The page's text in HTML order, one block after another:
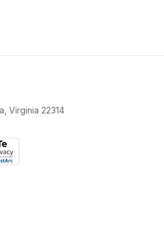
Virginia 22314